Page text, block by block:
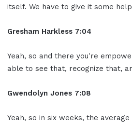
itself. We have to give it some
Gresham Harkless 7:04
Yeah, so and there you're
able to see that, recognize that,
Gwendolyn Jones 7:08
Yeah, so in six weeks, the